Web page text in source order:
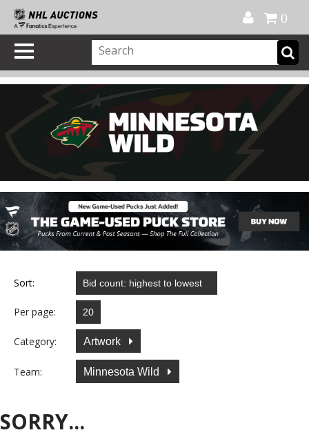
0
Sort:
Per page:
Category: Artwork
Team: Minnesota Wild
SORRY...